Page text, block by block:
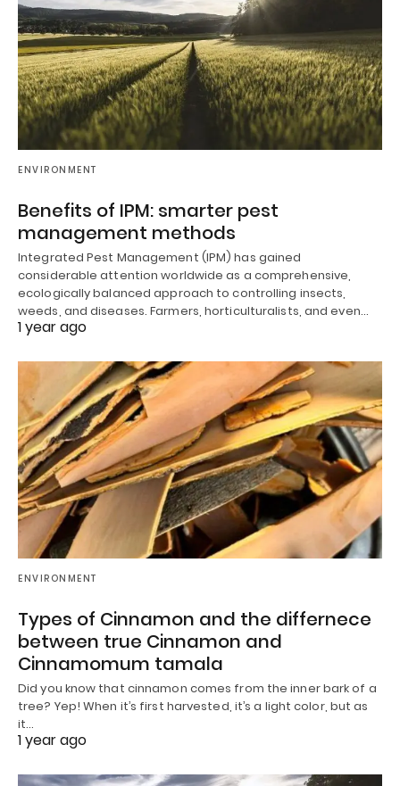
ENVIRONMENT
Benefits of IPM: smarter pest
management methods
Integrated Pest Management (IPM) has gained
considerable attention worldwide as a comprehensive,
ecologically balanced approach to controlling insects,
weeds, and diseases. Farmers, horticulturalists, and even…
1 year ago
ENVIRONMENT
Types of Cinnamon and the differnece
between true Cinnamon and
Cinnamomum tamala
Did you know that cinnamon comes from the inner bark of a
tree? Yep! When it’s first harvested, it’s a light color, but as
it…
1 year ago